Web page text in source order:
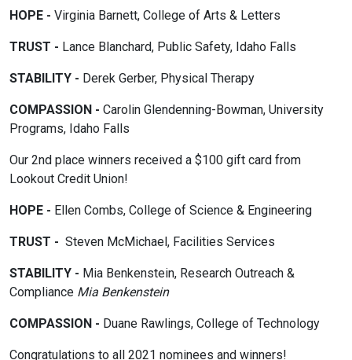
HOPE - Virginia Barnett, College of Arts & Letters
TRUST - Lance Blanchard, Public Safety, Idaho Falls
STABILITY - Derek Gerber, Physical Therapy
COMPASSION - Carolin Glendenning-Bowman, University
Programs, Idaho Falls
Our 2nd place winners received a $100 gift card from
Lookout Credit Union!
HOPE - Ellen Combs, College of Science & Engineering
TRUST - Steven McMichael, Facilities Services
STABILITY - Mia Benkenstein, Research Outreach &
Compliance Mia Benkenstein
COMPASSION - Duane Rawlings, College of Technology
Congratulations to all 2021 nominees and winners!